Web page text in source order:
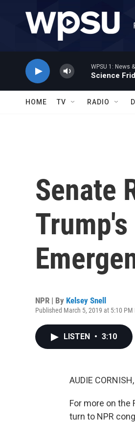
WPSU 1: News
Science
HOME TV RADIO
Senate
NPR | By Kelsey Snell
Published March 5, 2019 at 5:10 PM
LISTEN • 3:10
AUDIE
For more on the
turn to NPR